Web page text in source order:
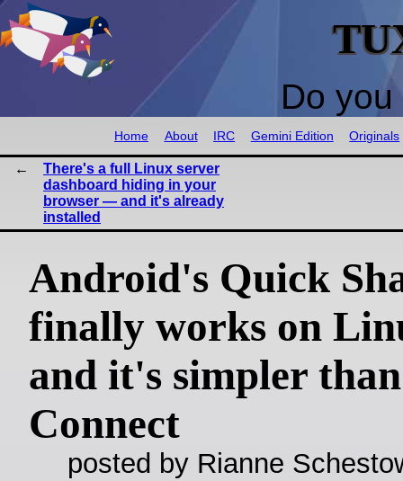
Do
Home About IRC Gemini Edition Originals
There's a full Linux server
dashboard hiding in your
browser — and it's already
installed
Android's Quick
finally works on
and it's simpler
Connect
posted by Rianne